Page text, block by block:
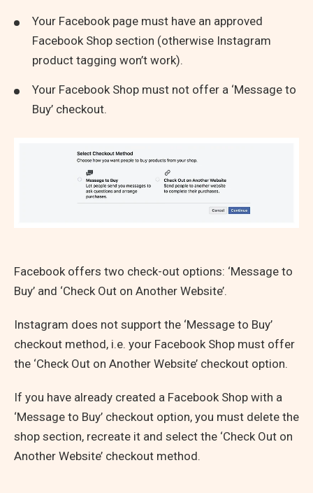
Your Facebook page must have an approved
Facebook Shop section (otherwise Instagram
product tagging won’t work).
Your Facebook Shop must not offer a ‘Message to
Buy’ checkout.
Facebook offers two check-out options: ‘Message to
Buy’ and ‘Check Out on Another Website’.
Instagram does not support the ‘Message to Buy’
checkout method, i.e. your Facebook Shop must offer
the ‘Check Out on Another Website’ checkout option.
If you have already created a Facebook Shop with a
‘Message to Buy’ checkout option, you must delete the
shop section, recreate it and select the ‘Check Out on
Another Website’ checkout method.